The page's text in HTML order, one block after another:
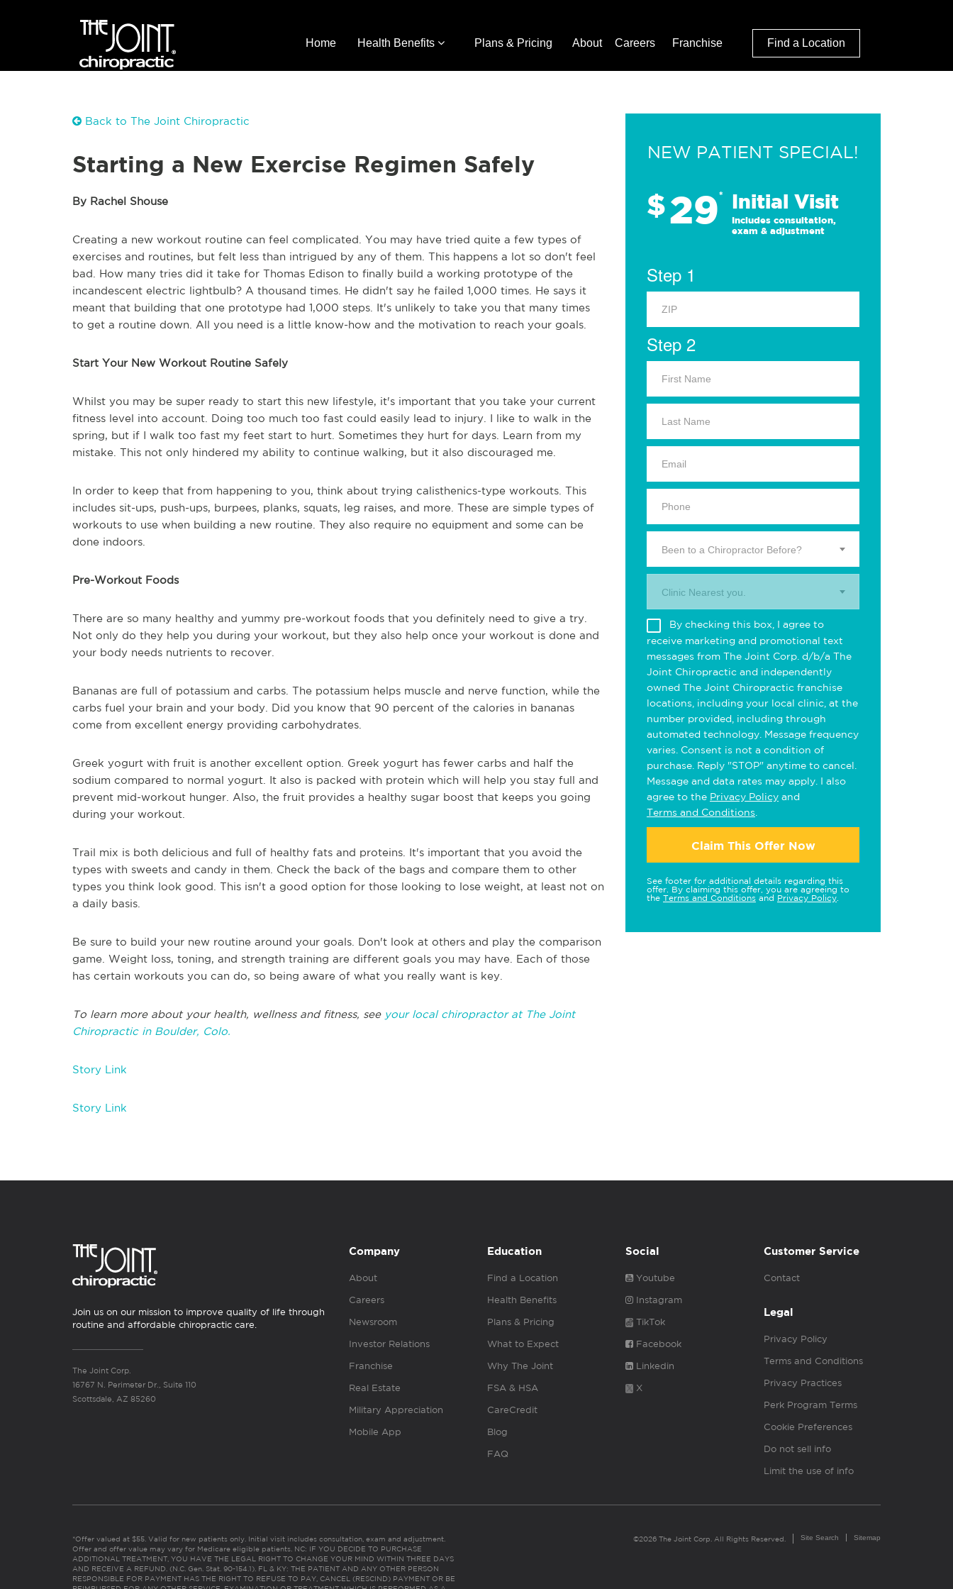
Home Health Benefits Plans & Pricing About Careers Franchise Find a Location
Back to The Joint Chiropractic
Starting a New Exercise Regimen Safely
By Rachel Shouse
Creating a new workout routine can feel complicated. You may have tried quite a few types of
exercises and routines, but felt less than intrigued by any of them. This happens a lot so don't feel
bad. How many tries did it take for Thomas Edison to finally build a working prototype of the
incandescent electric lightbulb? A thousand times. He didn't say he failed 1,000 times. He says it
meant that building that one prototype had 1,000 steps. It's unlikely to take you that many times
to get a routine down. All you need is a little know-how and the motivation to reach your goals.
Start Your New Workout Routine Safely
Whilst you may be super ready to start this new lifestyle, it's important that you take your current
fitness level into account. Doing too much too fast could easily lead to injury. I like to walk in the
spring, but if I walk too fast my feet start to hurt. Sometimes they hurt for days. Learn from my
mistake. This not only hindered my ability to continue walking, but it also discouraged me.
In order to keep that from happening to you, think about trying calisthenics-type workouts. This
includes sit-ups, push-ups, burpees, planks, squats, leg raises, and more. These are simple types of
workouts to use when building a new routine. They also require no equipment and some can be
done indoors.
Pre-Workout Foods
There are so many healthy and yummy pre-workout foods that you definitely need to give a try.
Not only do they help you during your workout, but they also help once your workout is done and
your body needs nutrients to recover.
Bananas are full of potassium and carbs. The potassium helps muscle and nerve function, while the
carbs fuel your brain and your body. Did you know that 90 percent of the calories in bananas
come from excellent energy providing carbohydrates.
Greek yogurt with fruit is another excellent option. Greek yogurt has fewer carbs and half the
sodium compared to normal yogurt. It also is packed with protein which will help you stay full and
prevent mid-workout hunger. Also, the fruit provides a healthy sugar boost that keeps you going
during your workout.
Trail mix is both delicious and full of healthy fats and proteins. It's important that you avoid the
types with sweets and candy in them. Check the back of the bags and compare them to other
types you think look good. This isn't a good option for those looking to lose weight, at least not on
a daily basis.
Be sure to build your new routine around your goals. Don't look at others and play the comparison
game. Weight loss, toning, and strength training are different goals you may have. Each of those
has certain workouts you can do, so being aware of what you really want is key.
To learn more about your health, wellness and fitness, see your local chiropractor at The Joint
Chiropractic in Boulder, Colo.
Story Link
Story Link
NEW PATIENT SPECIAL!
$29* Initial Visit
Includes consultation,
exam & adjustment
Step 1
Step 2
Been to a Chiropractor Before?
Clinic Nearest you.
By checking this box, I agree to
receive marketing and promotional text
messages from The Joint Corp. d/b/a The
Joint Chiropractic and independently
owned The Joint Chiropractic franchise
locations, including your local clinic, at the
number provided, including through
automated technology. Message frequency
varies. Consent is not a condition of
purchase. Reply "STOP" anytime to cancel.
Message and data rates may apply. I also
agree to the Privacy Policy and
Terms and Conditions
Claim This Offer Now
See footer for additional details regarding this
offer. By claiming this offer, you are agreeing to
the Terms and Conditions and Privacy Policy
Join us on our mission to improve quality of life through
routine and affordable chiropractic care.
The Joint Corp.
16767 N. Perimeter Dr., Suite 110
Scottsdale, AZ 85260
Company
About
Careers
Newsroom
Investor Relations
Franchise
Real Estate
Military Appreciation
Mobile App
Education
Find a Location
Health Benefits
Plans & Pricing
What to Expect
Why The Joint
FSA & HSA
CareCredit
Blog
FAQ
Social
Youtube
Instagram
TikTok
Facebook
Linkedin
X
Customer Service
Contact
Legal
Privacy Policy
Terms and Conditions
Privacy Practices
Perk Program Terms
Cookie Preferences
Do not sell info
Limit the use of info
*Offer valued at $55. Valid for new patients only. Initial visit includes consultation, exam and adjustment.
Offer and offer value may vary for Medicare eligible patients. NC: IF YOU DECIDE TO PURCHASE
ADDITIONAL TREATMENT, YOU HAVE THE LEGAL RIGHT TO CHANGE YOUR MIND WITHIN THREE DAYS
AND RECEIVE A REFUND. (N.C. Gen. Stat. 90-154.1). FL & KY: THE PATIENT AND ANY OTHER PERSON
RESPONSIBLE FOR PAYMENT HAS THE RIGHT TO REFUSE TO PAY, CANCEL (RESCIND) PAYMENT OR BE
©2026 The Joint Corp. All Rights Reserved. Site Search Sitemap